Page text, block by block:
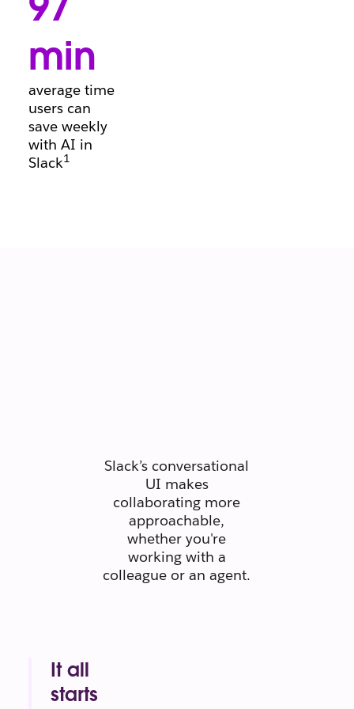
deals keep
moving forward.
min
average time
users can
save weekly
with AI in
Slack1
Slack’s conversational
UI makes
collaborating more
approachable,
whether you're
working with a
colleague or an agent.
It all
starts